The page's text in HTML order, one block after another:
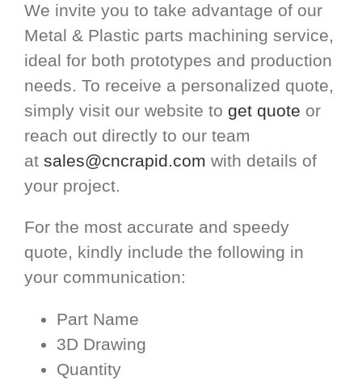
We invite you to take advantage of our
Metal & Plastic parts machining service,
ideal for both prototypes and production
needs. To receive a personalized quote,
simply visit our website to get quote or
reach out directly to our team
at sales@cncrapid.com with details of
your project.
For the most accurate and speedy
quote, kindly include the following in
your communication:
Part Name
3D Drawing
Quantity